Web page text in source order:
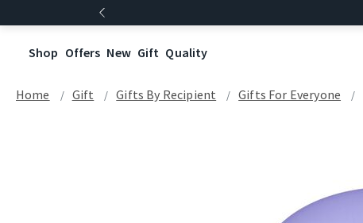
Shop Offers New Gift Quality
Home Gift Gifts By Recipient Gifts For Everyone